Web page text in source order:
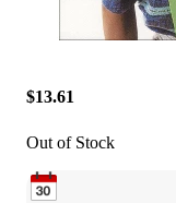
$13.61
Out of Stock